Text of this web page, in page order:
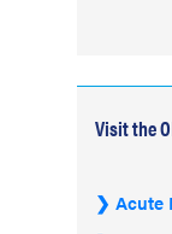
Visit the
Acute